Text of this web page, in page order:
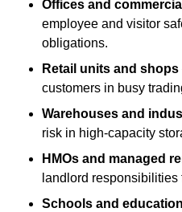
Offices and
employee and visitor
obligations.
Retail units and shops
customers in busy
Warehouses and
risk in high-capacity
HMOs and managed
landlord responsibilities
Schools and